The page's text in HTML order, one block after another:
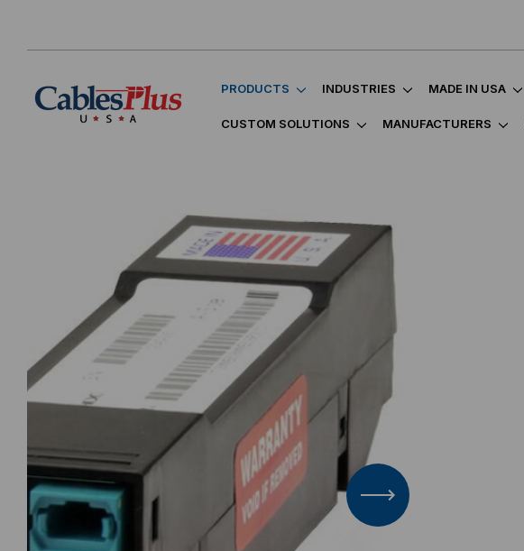
PRODUCTS INDUSTRIES MADE IN USA
CUSTOM SOLUTIONS MANUFACTURERS